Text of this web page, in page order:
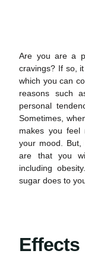
Are you are a
cravings? If so,
which you can
reasons such
personal
Sometimes,
makes you feel
your mood.
are that you
including
sugar does to